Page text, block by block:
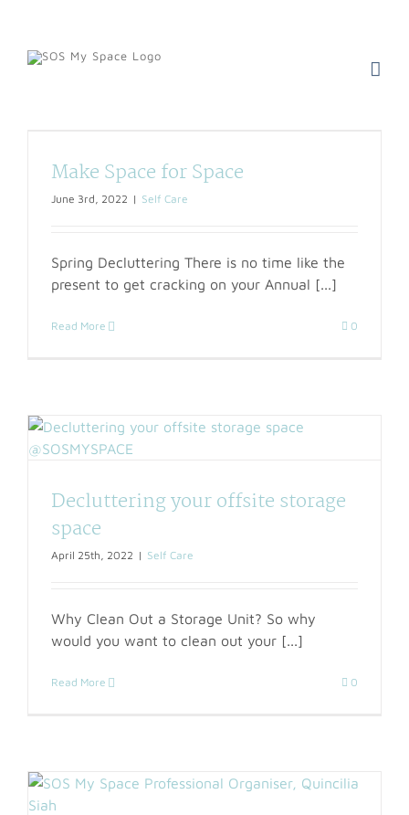
content
Make Space for Space
June 3rd, 2022 | Self Care
Spring Decluttering There is no time like the
present to get cracking on your Annual [...]
Read More 0
Decluttering your offsite storage
space
April 25th, 2022 | Self Care
Why Clean Out a Storage Unit? So why
would you want to clean out your [...]
Read More 0